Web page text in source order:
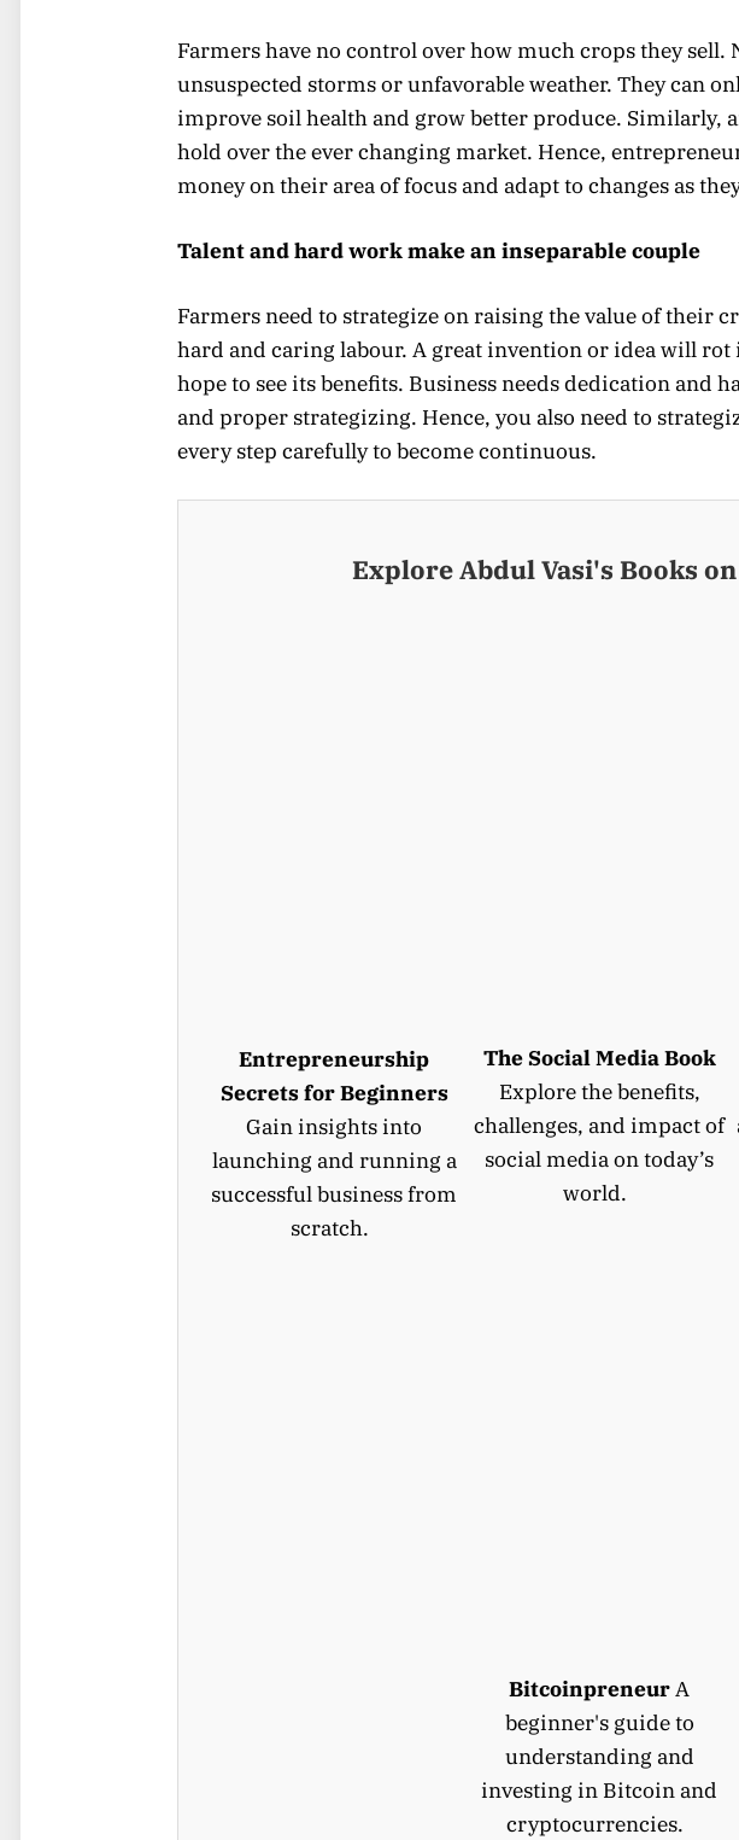
Farmers have no control over how much crops they
unsuspected storms or unfavorable weather. They can
improve soil health and grow better produce. Similarly,
hold over the ever changing market. Hence,
money on their area of focus and adapt to changes as
Talent and hard work make an inseparable couple
Farmers need to strategize on raising the value of their
hard and caring labour. A great invention or idea will rot
hope to see its benefits. Business needs dedication and
and proper strategizing. Hence, you also need to
every step carefully to become continuous.
Explore Abdul Vasi's Books
Entrepreneurship
Secrets for Beginners
Gain insights into
launching and running a
successful business from
scratch.
The Social Media Book
Explore the benefits,
challenges, and impact of
social media on today’s
world.
BitcoinpreneurA
beginner's guide to
understanding and
investing in Bitcoin and
cryptocurrencies.